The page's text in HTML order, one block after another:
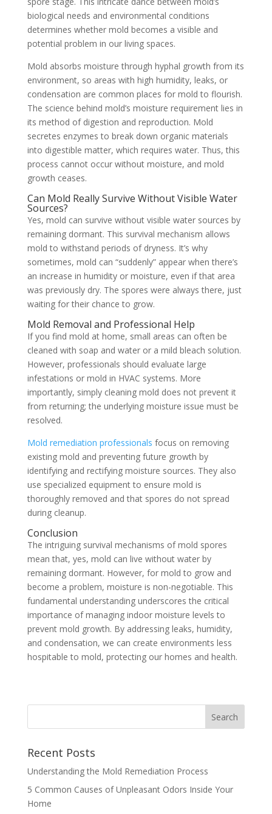
biological needs and environmental conditions
determines whether mold becomes a visible and
potential problem in our living spaces.
Mold absorbs moisture through hyphal growth from its
environment, so areas with high humidity, leaks, or
condensation are common places for mold to flourish.
The science behind mold’s moisture requirement lies in
its method of digestion and reproduction. Mold
secretes enzymes to break down organic materials
into digestible matter, which requires water. Thus, this
process cannot occur without moisture, and mold
growth ceases.
Can Mold Really Survive Without Visible Water
Sources?
Yes, mold can survive without visible water sources by
remaining dormant. This survival mechanism allows
mold to withstand periods of dryness. It’s why
sometimes, mold can “suddenly” appear when there’s
an increase in humidity or moisture, even if that area
was previously dry. The spores were always there, just
waiting for their chance to grow.
Mold Removal and Professional Help
If you find mold at home, small areas can often be
cleaned with soap and water or a mild bleach solution.
However, professionals should evaluate large
infestations or mold in HVAC systems. More
importantly, simply cleaning mold does not prevent it
from returning; the underlying moisture issue must be
resolved.
Mold remediation professionals focus on removing
existing mold and preventing future growth by
identifying and rectifying moisture sources. They also
use specialized equipment to ensure mold is
thoroughly removed and that spores do not spread
during cleanup.
Conclusion
The intriguing survival mechanisms of mold spores
mean that, yes, mold can live without water by
remaining dormant. However, for mold to grow and
become a problem, moisture is non-negotiable. This
fundamental understanding underscores the critical
importance of managing indoor moisture levels to
prevent mold growth. By addressing leaks, humidity,
and condensation, we can create environments less
hospitable to mold, protecting our homes and health.
Recent Posts
Understanding the Mold Remediation Process
5 Common Causes of Unpleasant Odors Inside Your
Home